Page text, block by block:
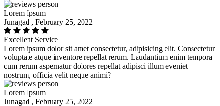
Lorem Ipsum
Junagad , February 25, 2022
Excellent Service
Lorem ipsum dolor sit amet consectetur, adipisicing elit. Consectetur
voluptate atque inventore repellat rerum. Laudantium enim tempora
cum rerum aspernatur dolores repellat adipisci illum eveniet
nostrum, officia velit neque animi?
Lorem Ipsum
Junagad , February 25, 2022